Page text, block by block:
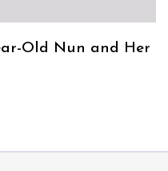
Old Nun and Her